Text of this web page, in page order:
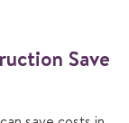
Save